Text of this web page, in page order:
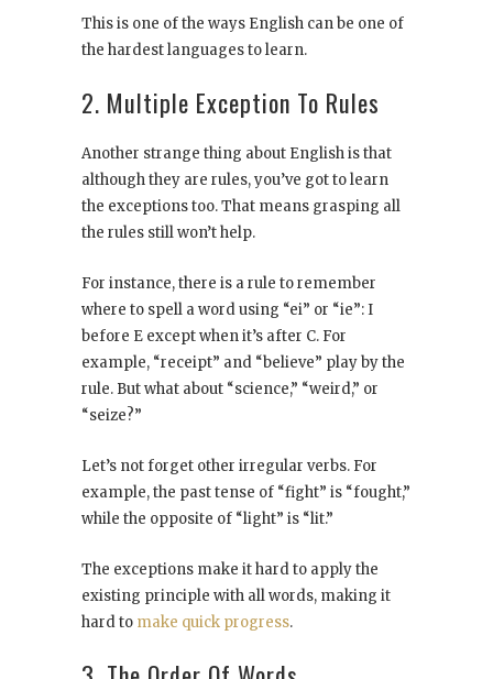
This is one of the ways English can be one of
the hardest languages to learn.
2. Multiple Exception To Rules
Another strange thing about English is that
although they are rules, you’ve got to learn
the exceptions too. That means grasping all
the rules still won’t help.
For instance, there is a rule to remember
where to spell a word using “ei” or “ie”: I
before E except when it’s after C. For
example, “receipt” and “believe” play by the
rule. But what about “science,” “weird,” or
“seize?”
Let’s not forget other irregular verbs. For
example, the past tense of “fight” is “fought,”
while the opposite of “light” is “lit.”
The exceptions make it hard to apply the
existing principle with all words, making it
hard to make quick progress.